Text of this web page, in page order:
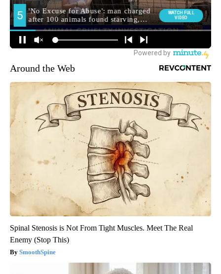
Around the Web
Spinal Stenosis is Not From Tight Muscles. Meet The Real
Enemy (Stop This)
SmoothSpine